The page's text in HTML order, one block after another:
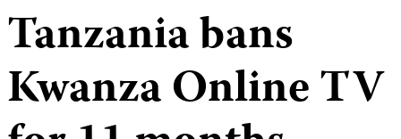
Tanzania bans
Kwanza Online TV